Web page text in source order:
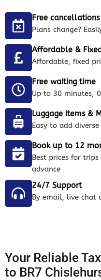
Free cancellations
Plans change?
Affordable &
Affordable, fixed
Free waiting time
Up to 30 minutes,
Luggage items &
Easy to add
Book up to 12
Best prices for
advance
24/7 Support
By email, live chat
Your Reliable
to BR7